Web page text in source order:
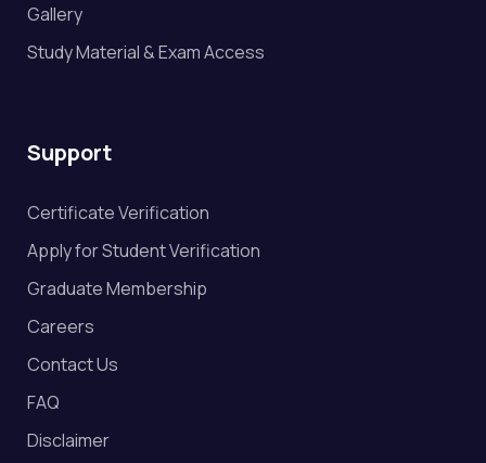
Gallery
Study Material & Exam Access
Support
Certificate Verification
Apply for Student Verification
Graduate Membership
Careers
Contact Us
FAQ
Disclaimer